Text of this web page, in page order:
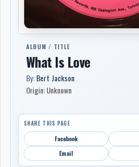
ALBUM / TITLE
What Is Love
By: Bert Jackson
Origin: Unknown
SHARE THIS PAGE
Facebook
Email